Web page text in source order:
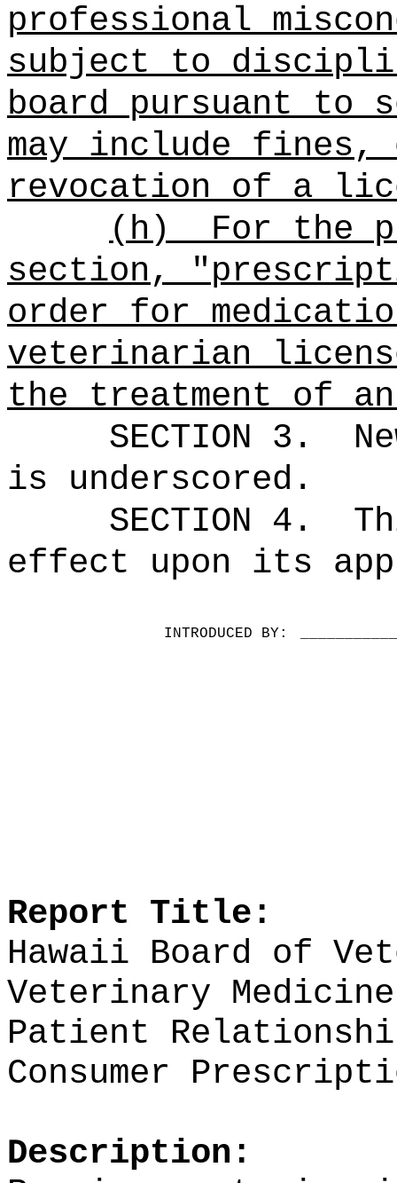
professional
subject to
board pursuant to
may include fines,
revocation of a
(h)
For the
section,
order for
veterinarian
the treatment of
SECTION 3.
is underscored.
SECTION 4.
effect upon its
INTRODUCED BY:
Report Title:
Hawaii Board of
Veterinary
Patient
Consumer
Description: